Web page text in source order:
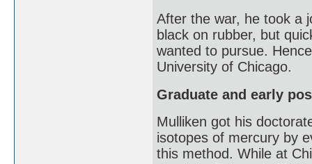
After the war, he took a
black on rubber, but
wanted to pursue.
University of Chicago.
Graduate and early
Mulliken got his
isotopes of mercury by
this method. While at